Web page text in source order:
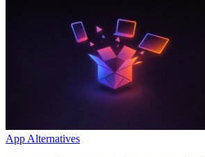
App Alternatives